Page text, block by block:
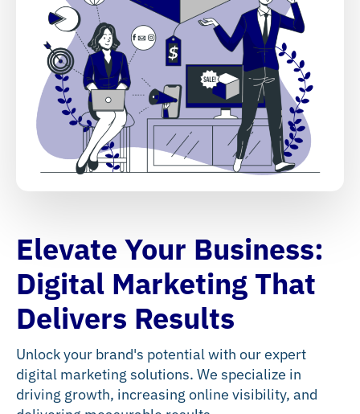
Elevate Your Business:
Digital Marketing That
Delivers Results
Unlock your brand's potential with our expert
digital marketing solutions. We specialize in
driving growth, increasing online visibility, and